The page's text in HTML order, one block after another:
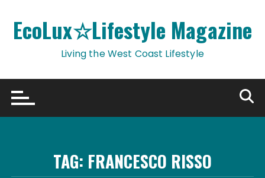
content
EcoLux☆Lifestyle Magazine
Living the West Coast Lifestyle
TAG: FRANCESCO RISSO